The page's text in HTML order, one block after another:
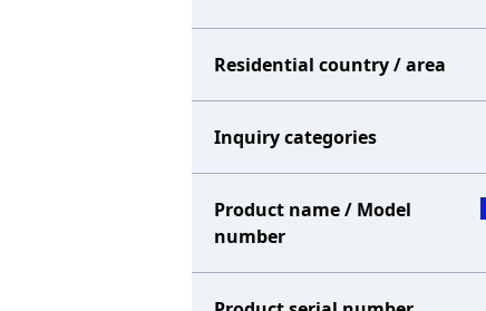
Residential country / area
Inquiry categories
Product name / Model
number